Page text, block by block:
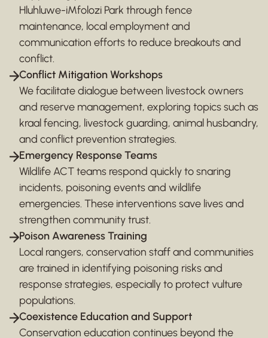
Hluhluwe-iMfolozi Park through fence
maintenance, local employment and
communication efforts to reduce breakouts and
conflict.
Conflict Mitigation Workshops
We facilitate dialogue between livestock owners
and reserve management, exploring topics such as
kraal fencing, livestock guarding, animal husbandry,
and conflict prevention strategies.
Emergency Response Teams
Wildlife ACT teams respond quickly to snaring
incidents, poisoning events and wildlife
emergencies. These interventions save lives and
strengthen community trust.
Poison Awareness Training
Local rangers, conservation staff and communities
are trained in identifying poisoning risks and
response strategies, especially to protect vulture
populations.
Coexistence Education and Support
Conservation education continues beyond the